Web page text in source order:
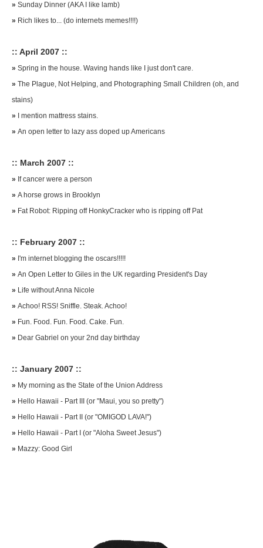
» Sunday Dinner (AKA I like lamb)
» Rich likes to... (do internets memes!!!!)
:: April 2007 ::
» Spring in the house. Waving hands like I just don't care.
» The Plague, Not Helping, and Photographing Small Children (oh, and
stains)
»
I mention mattress stains.
» An open letter to lazy ass doped up Americans
:: March 2007 ::
» If cancer were a person
» A horse grows in Brooklyn
» Fat Robot: Ripping off HonkyCracker who is ripping off Pat
:: February 2007 ::
» I'm internet blogging the oscars!!!!!
» An Open Letter to Giles in the UK regarding President's Day
» Life without Anna Nicole
» Achoo! RSS! Sniffle. Steak. Achoo!
» Fun. Food. Fun. Food. Cake. Fun.
» Dear Gabriel on your 2nd day birthday
:: January 2007 ::
» My morning as the State of the Union Address
» Hello Hawaii - Part III (or "Maui, you so pretty")
» Hello Hawaii - Part II (or "OMIGOD LAVA!")
» Hello Hawaii - Part I (or "Aloha Sweet Jesus")
» Mazzy: Good Girl